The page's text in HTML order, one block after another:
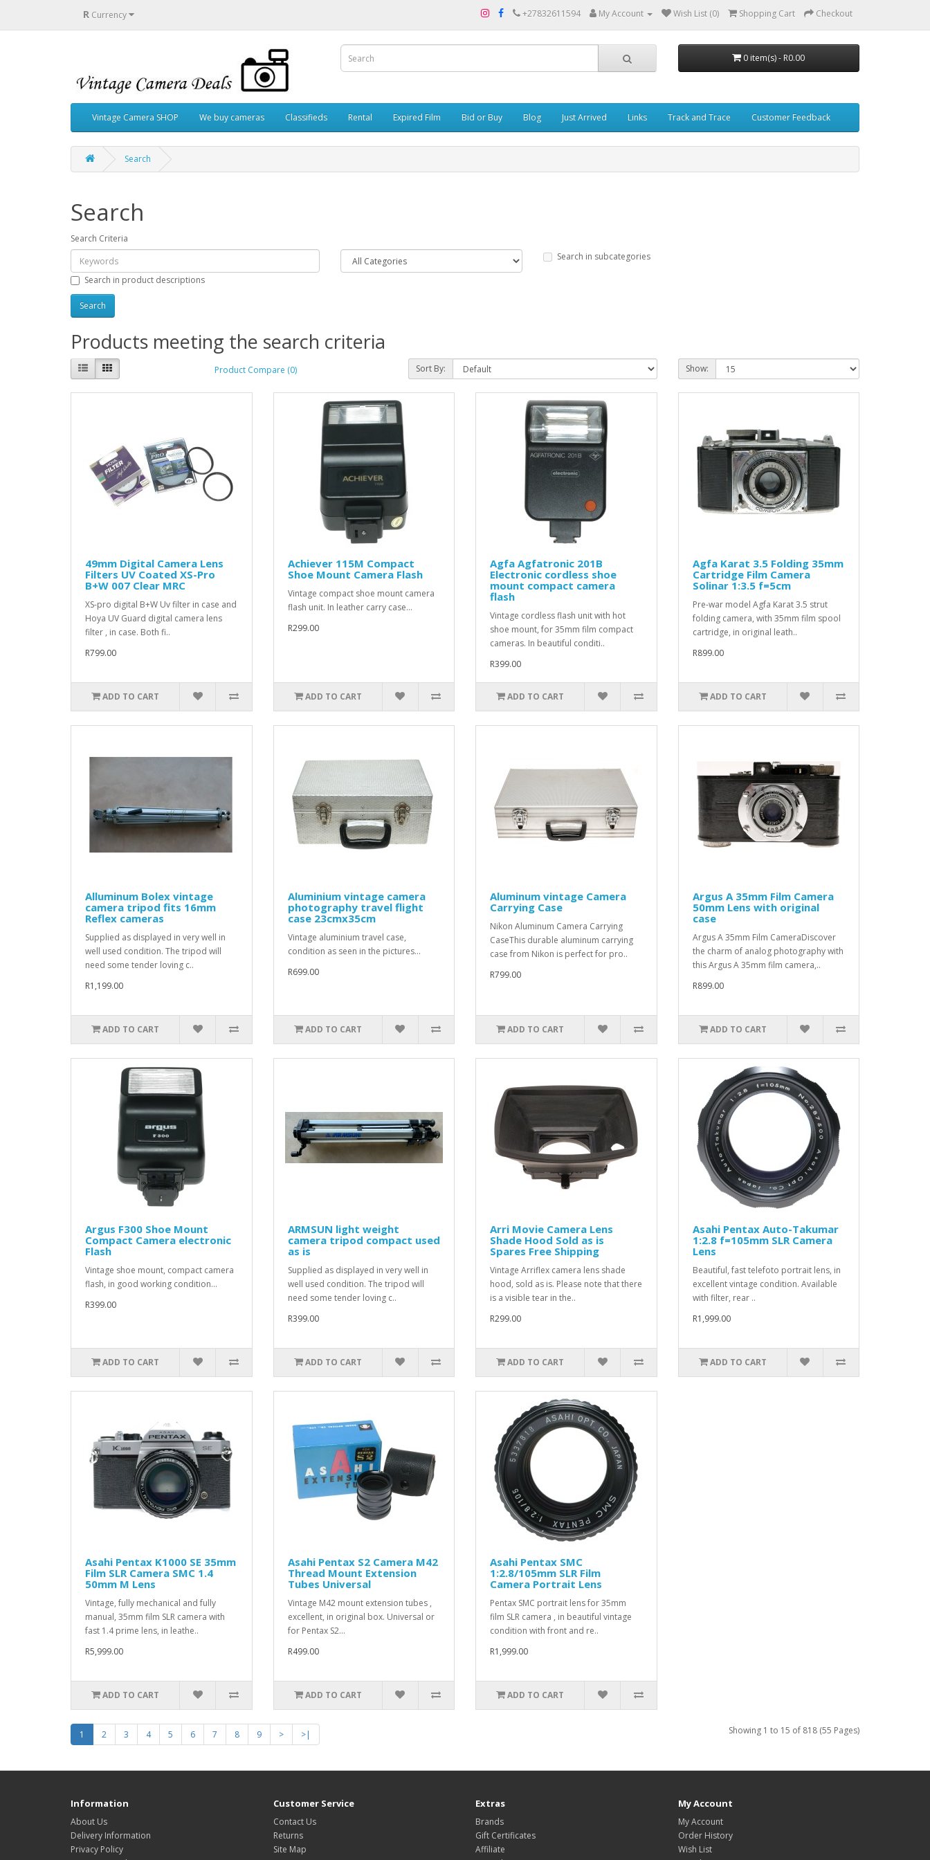
R Currency +27832611594 My Account Wish List (0) Shopping Cart Checkout
0 item(s) - R0.00
Vintage Camera SHOP We buy cameras Classifieds Rental Expired Film Bid or Buy Blog Just Arrived Links Track and Trace Customer Feedback
Search
Search
Search Criteria
Search in subcategories
Search in product descriptions
Products meeting the search criteria
Product Compare (0) Sort By: Show:
49mm Digital Camera Lens
Filters UV Coated XS-Pro
B+W 007 Clear MRC
XS-pro digital B+W Uv filter in case and
Hoya UV Guard digital camera lens
filter , in case. Both fi..
R799.00
ADD TO CART
Achiever 115M Compact
Shoe Mount Camera Flash
Vintage compact shoe mount camera
flash unit. In leather carry case...
R299.00
ADD TO CART
Agfa Agfatronic 201B
Electronic cordless shoe
mount compact camera
flash
Vintage cordless flash unit with hot
shoe mount, for 35mm film compact
cameras. In beautiful conditi..
R399.00
ADD TO CART
Agfa Karat 3.5 Folding 35mm
Cartridge Film Camera
Solinar 1:3.5 f=5cm
Pre-war model Agfa Karat 3.5 strut
folding camera, with 35mm film spool
cartridge, in original leath..
R899.00
ADD TO CART
Alluminum Bolex vintage
camera tripod fits 16mm
Reflex cameras
Supplied as displayed in very well in
well used condition. The tripod will
need some tender loving c..
R1,199.00
ADD TO CART
Aluminium vintage camera
photography travel flight
case 23cmx35cm
Vintage aluminium travel case,
condition as seen in the pictures...
R699.00
ADD TO CART
Aluminum vintage Camera
Carrying Case
Nikon Aluminum Camera Carrying
CaseThis durable aluminum carrying
case from Nikon is perfect for pro..
R799.00
ADD TO CART
Argus A 35mm Film Camera
50mm Lens with original
case
Argus A 35mm Film CameraDiscover
the charm of analog photography with
this Argus A 35mm film camera,..
R899.00
ADD TO CART
Argus F300 Shoe Mount
Compact Camera electronic
Flash
Vintage shoe mount, compact camera
flash, in good working condition...
R399.00
ADD TO CART
ARMSUN light weight
camera tripod compact used
as is
Supplied as displayed in very well in
well used condition. The tripod will
need some tender loving c..
R399.00
ADD TO CART
Arri Movie Camera Lens
Shade Hood Sold as is
Spares Free Shipping
Vintage Arriflex camera lens shade
hood, sold as is. Please note that there
is a visible tear in the..
R299.00
ADD TO CART
Asahi Pentax Auto-Takumar
1:2.8 f=105mm SLR Camera
Lens
Beautiful, fast telefoto portrait lens, in
excellent vintage condition. Available
with filter, rear ..
R1,999.00
ADD TO CART
Asahi Pentax K1000 SE 35mm
Film SLR Camera SMC 1.4
50mm M Lens
Vintage, fully mechanical and fully
manual, 35mm film SLR camera with
fast 1.4 prime lens, in leathe..
R5,999.00
ADD TO CART
Asahi Pentax S2 Camera M42
Thread Mount Extension
Tubes Universal
Vintage M42 mount extension tubes ,
excellent, in original box. Universal or
for Pentax S2...
R499.00
ADD TO CART
Asahi Pentax SMC
1:2.8/105mm SLR Film
Camera Portrait Lens
Pentax SMC portrait lens for 35mm
film SLR camera , in beautiful vintage
condition with front and re..
R1,999.00
ADD TO CART
1 2 3 4 5 6 7 8 9 > >| Showing 1 to 15 of 818 (55 Pages)
Information
About Us
Delivery Information
Privacy Policy
Customer Service
Contact Us
Returns
Site Map
Extras
Brands
Gift Certificates
Affiliate
My Account
My Account
Order History
Wish List